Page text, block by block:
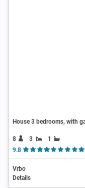
House 3 bedrooms, with
8 3
1
9.8
Vrbo
Details